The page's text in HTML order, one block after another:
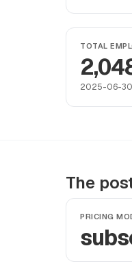
TOTAL
2025-06-30
The
PRICING